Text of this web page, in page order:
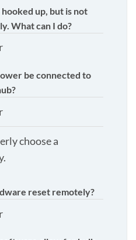
up, but is not
What can I do?
be connected to
choose a
reset remotely?